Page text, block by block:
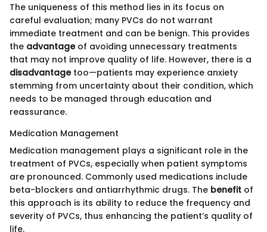
The uniqueness of this method lies in its focus on
careful evaluation; many PVCs do not warrant
immediate treatment and can be benign. This provides
the advantageof avoiding unnecessary treatments
that may not improve quality of life. However, there is a
disadvantagetoo—patients may experience anxiety
stemming from uncertainty about their condition, which
needs to be managed through education and
reassurance.
Medication Management
Medication management plays a significant role in the
treatment of PVCs, especially when patient symptoms
are pronounced. Commonly used medications include
beta-blockers and antiarrhythmic drugs. The benefit of
this approach is its ability to reduce the frequency and
severity of PVCs, thus enhancing the patient’s quality of
life.